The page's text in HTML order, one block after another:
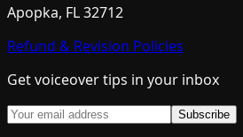
Apopka, FL 32712
Refund & Revision Policies
Get voiceover tips in your inbox
Subscribe